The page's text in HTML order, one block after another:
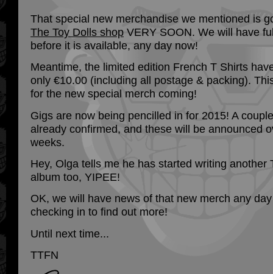
That special new merchandise we mentioned is
The Toy Dolls shop VERY SOON. We will have
before it is available, any day now!
Meantime, the limited edition French T Shirts
only €10.00 (including all postage & packing).
for the new special merch coming!
Gigs are now being pencilled in for 2015! A
already confirmed, and these will be announced
weeks.
Hey, Olga tells me he has started writing another
album too, YIPEE!
OK, we will have news of that new merch any
checking in to find out more!
Until next time...
TTFN